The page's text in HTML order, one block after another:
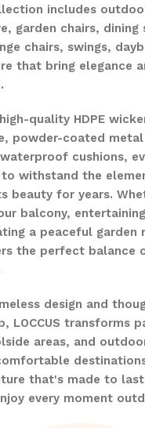
includes
garden chairs, dining
chairs, swings,
that bring elegance
quality HDPE
powder-coated
cushions,
withstand the
beauty for years.
balcony,
a peaceful garden
the perfect balance
design and
LOCCUS transforms
areas, and
that's made to last
every moment